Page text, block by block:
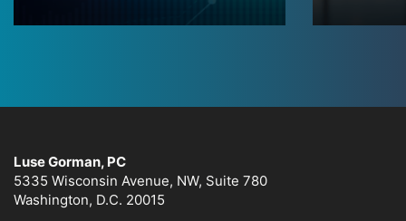
Luse Gorman, PC
5335 Wisconsin Avenue, NW, Suite 780
Washington, D.C. 20015